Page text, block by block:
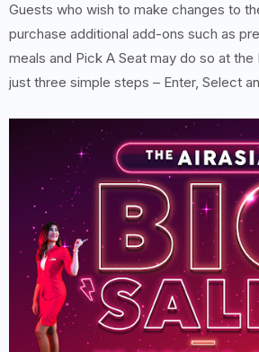
Guests who wish to make changes to
purchase additional add-ons such as
meals and Pick A Seat may do so at
just three simple steps – Enter, Select